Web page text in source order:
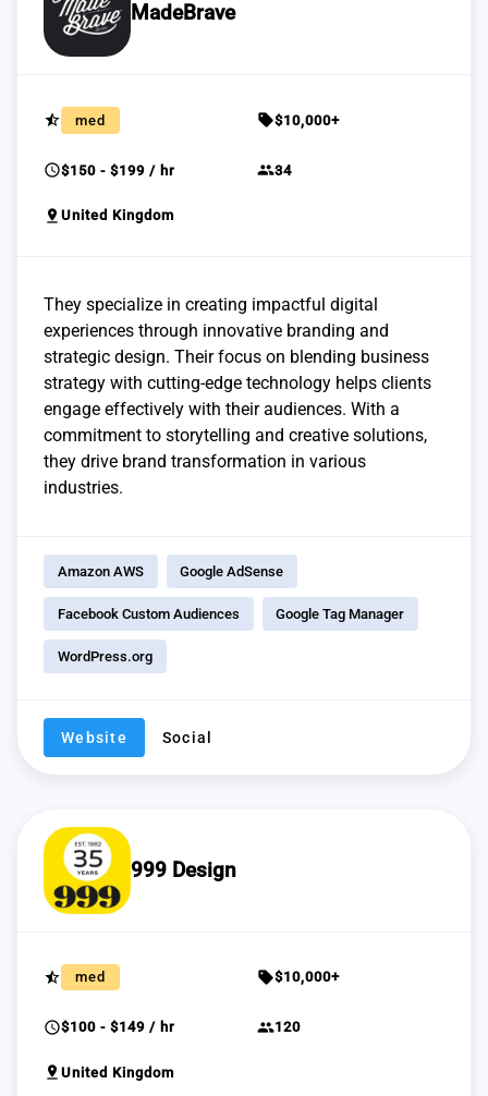
MadeBrave
star_half med sell$10,000+
schedule$150 - $199 / hr group34
pin_drop United Kingdom
They specialize in creating impactful digital
experiences through innovative branding and
strategic design. Their focus on blending business
strategy with cutting-edge technology helps clients
engage effectively with their audiences. With a
commitment to storytelling and creative solutions,
they drive brand transformation in various
industries.
Amazon AWS Google AdSense
Facebook Custom Audiences Google Tag Manager
WordPress.org
Website Social
999 Design
star_half med sell$10,000+
schedule$100 - $149 / hr group120
pin_drop United Kingdom